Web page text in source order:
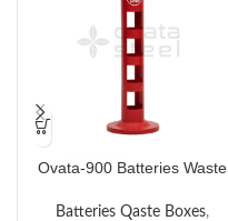
Ovata-900 Batteries Waste
Batteries Qaste Boxes,